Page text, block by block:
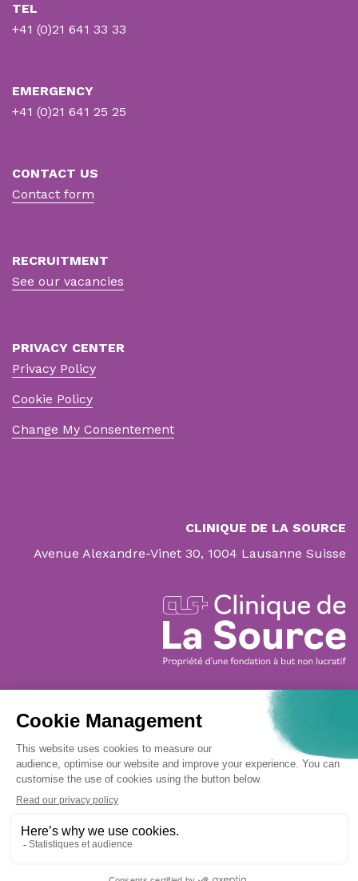
TEL
+41 (0)21 641 33 33
EMERGENCY
+41 (0)21 641 25 25
CONTACT US
Contact form
RECRUITMENT
See our vacancies
PRIVACY CENTER
Privacy Policy
Cookie Policy
Change My Consentement
CLINIQUE DE LA SOURCE
Avenue Alexandre-Vinet 30, 1004 Lausanne Suisse
Navigation
CLINIC PATIENTS & FAMILY